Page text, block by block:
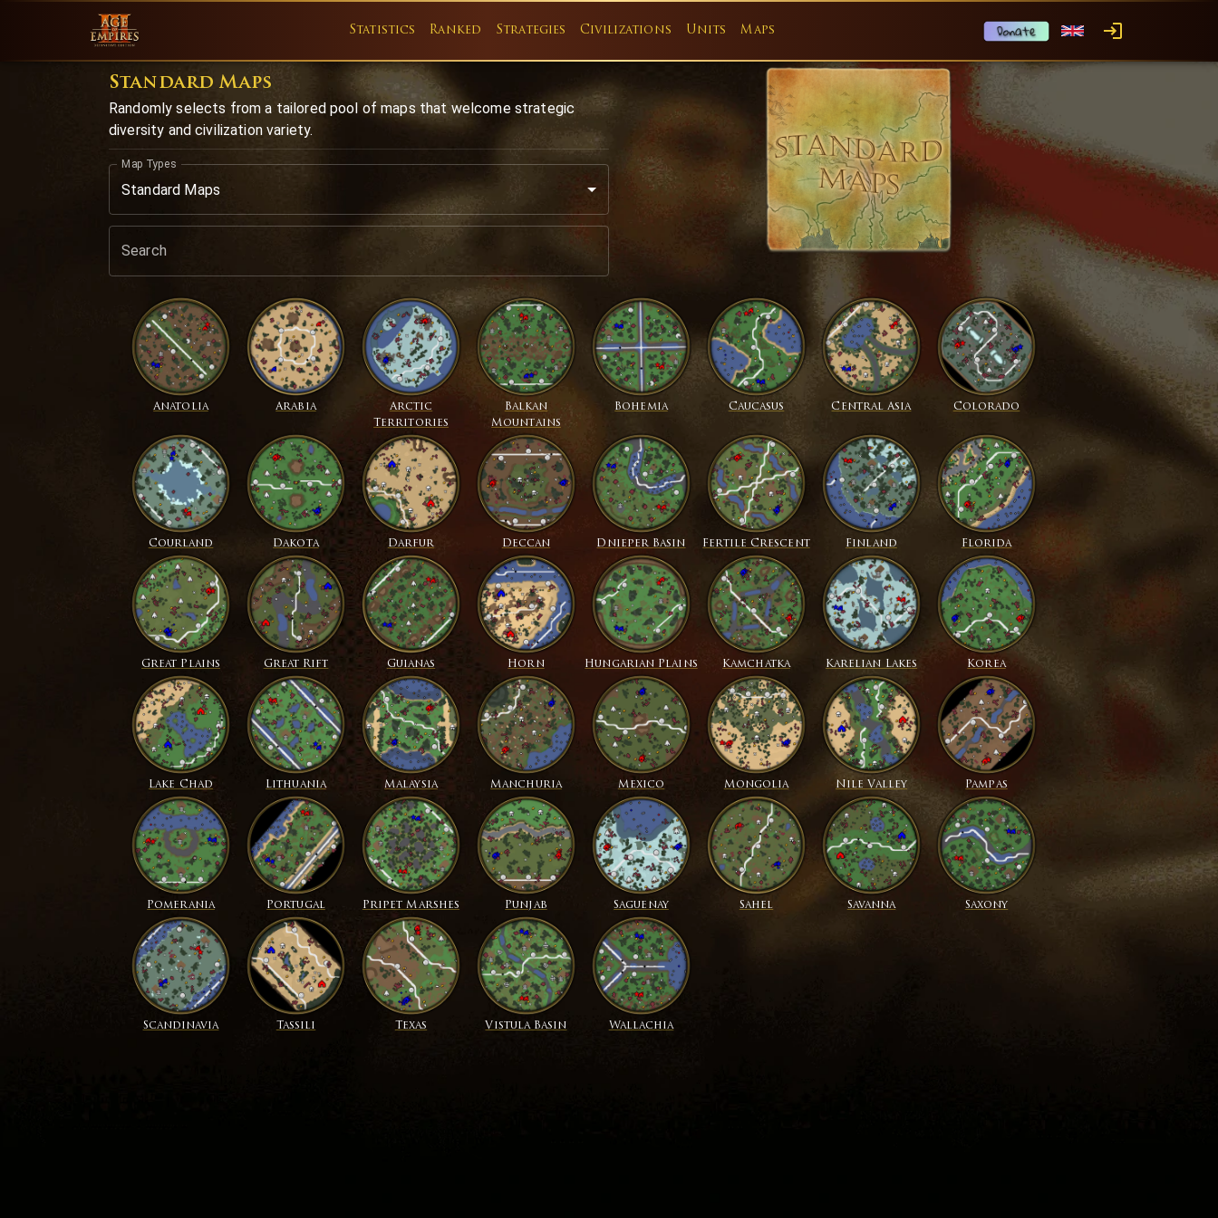
Statistics Ranked Strategies Civilizations Units Maps
Standard Maps
Randomly selects from a tailored pool of maps that welcome strategic
diversity and civilization variety.
Map Types
Standard Maps
Search
Anatolia Arabia
Arctic
Territories
Balkan
Mountains
Bohemia Caucasus Central Asia Colorado
Courland Dakota Darfur Deccan Dnieper Basin Fertile Crescent Finland Florida
Great Plains Great Rift Guianas Horn Hungarian Plains Kamchatka Karelian Lakes Korea
Lake Chad Lithuania Malaysia Manchuria Mexico Mongolia Nile Valley Pampas
Pomerania Portugal Pripet Marshes Punjab Saguenay Sahel Savanna Saxony
Scandinavia Tassili Texas Vistula Basin Wallachia